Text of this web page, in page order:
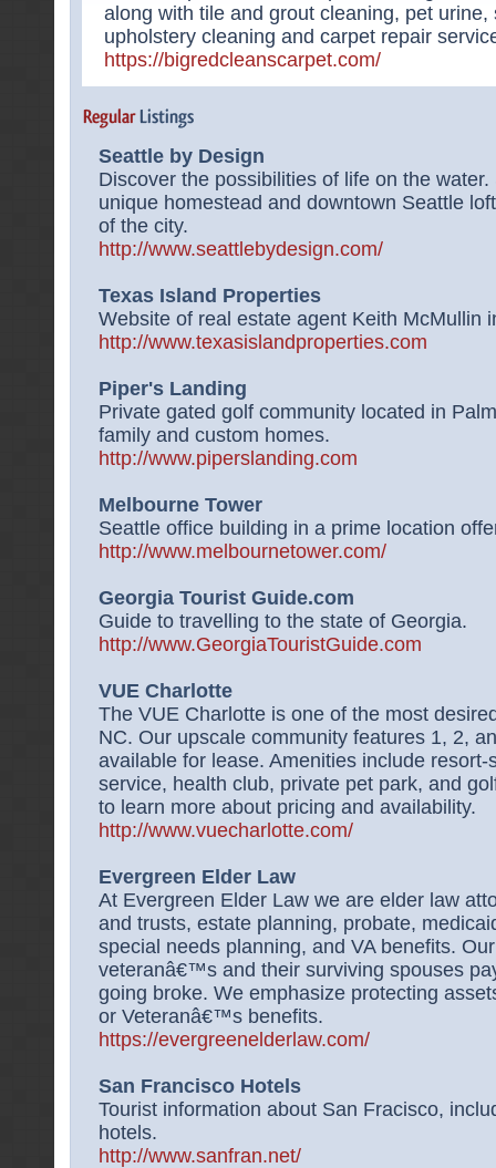
along with tile and grout cleaning, pet
upholstery cleaning and carpet repair
https://bigredcleanscarpet.com/
Seattle by Design
Discover the possibilities of life on the
unique homestead and downtown Seattle
of the city.
http://www.seattlebydesign.com/
Texas Island Properties
Website of real estate agent Keith McMullin
http://www.texasislandproperties.com
Piper's Landing
Private gated golf community located in
family and custom homes.
http://www.piperslanding.com
Melbourne Tower
Seattle office building in a prime location
http://www.melbournetower.com/
Georgia Tourist Guide.com
Guide to travelling to the state of Georgia.
http://www.GeorgiaTouristGuide.com
VUE Charlotte
The VUE Charlotte is one of the most
NC. Our upscale community features 1, 2,
available for lease. Amenities include
service, health club, private pet park, and
to learn more about pricing and availability.
http://www.vuecharlotte.com/
Evergreen Elder Law
At Evergreen Elder Law we are elder law
and trusts, estate planning, probate,
special needs planning, and VA benefits.
veteranâ€™s and their surviving spouses
going broke. We emphasize protecting
or Veteranâ€™s benefits.
https://evergreenelderlaw.com/
San Francisco Hotels
Tourist information about San Fracisco,
hotels.
http://www.sanfran.net/